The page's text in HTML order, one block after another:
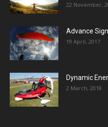
22 November,
Advance
19 April, 2017
Dynamic
2 March, 2018